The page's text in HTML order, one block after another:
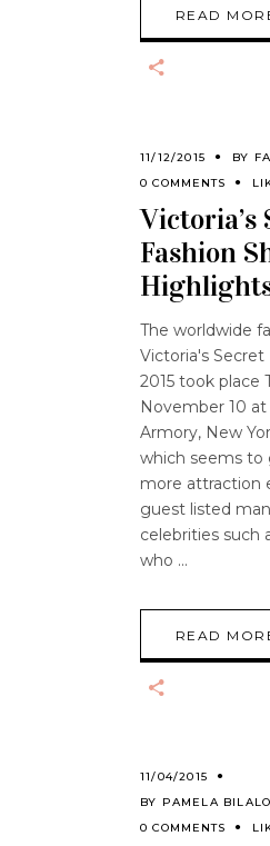
READ
11/12/2015 BY
0 COMMENTS
Victoria’s
Fashion
The worldwide
Victoria's Secret
2015 took place
November 10
Armory, New
which seems to
more attraction
guest listed
celebrities such
who
READ
11/04/2015
BY PAMELA
0 COMMENTS